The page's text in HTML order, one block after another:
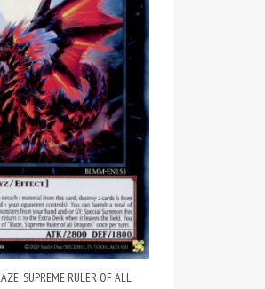
SUPREME RULER OF ALL